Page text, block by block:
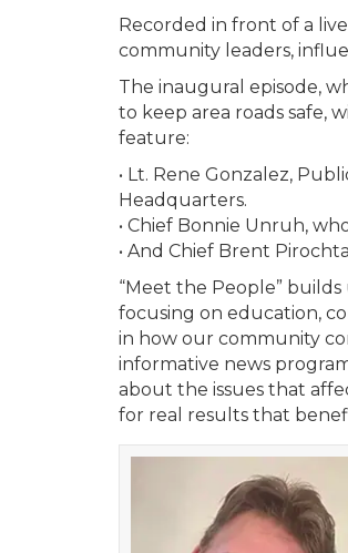
Recorded in front of a
community leaders,
The inaugural episode,
to keep area roads safe,
feature:
• Lt. Rene Gonzalez,
Headquarters.
• Chief Bonnie Unruh,
• And Chief Brent
“Meet the People”
focusing on education,
in how our community
informative news
about the issues that
for real results that